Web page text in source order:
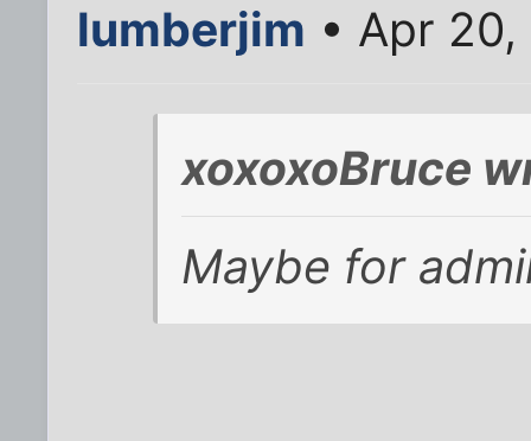
lumberjim • Apr
xoxoxoBruce
Maybe for